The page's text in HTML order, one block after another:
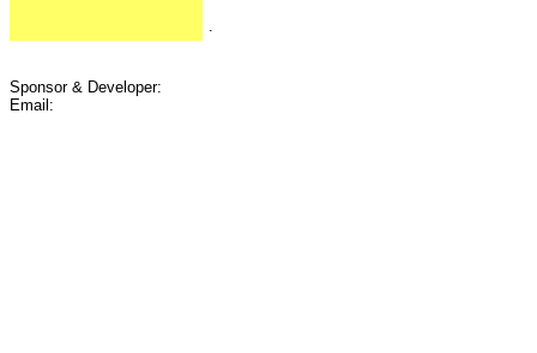
Sponsor & Developer:
Email: